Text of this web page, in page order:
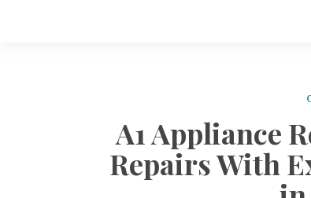
A1 Appliance
Repairs With